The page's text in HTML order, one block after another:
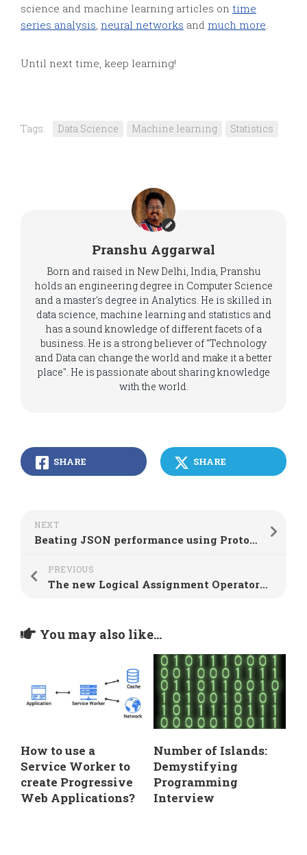
science and machine learning articles on time
series analysis neural networks and much more
Until next time, keep learning!
Tags: Data Science Machine learning Statistics
Pranshu Aggarwal
Born and raised in New Delhi, India, Pranshu
holds an engineering degree in Computer Science
and a master's degree in Analytics. He is skilled in
data science, machine learning and statistics and
has a sound knowledge of different facets of a
business. He is a strong believer of "Technology
and Data can change the world and make it a better
place". He is passionate about sharing knowledge
with the world.
SHARE SHARE
NEXT
Beating JSON performance using Protocol Buffers
PREVIOUS
The new Logical Assignment Operators in JavaScript
You may also like...
How to use a
Service Worker to
create Progressive
Web Applications?
Number of Islands:
Demystifying
Programming
Interview